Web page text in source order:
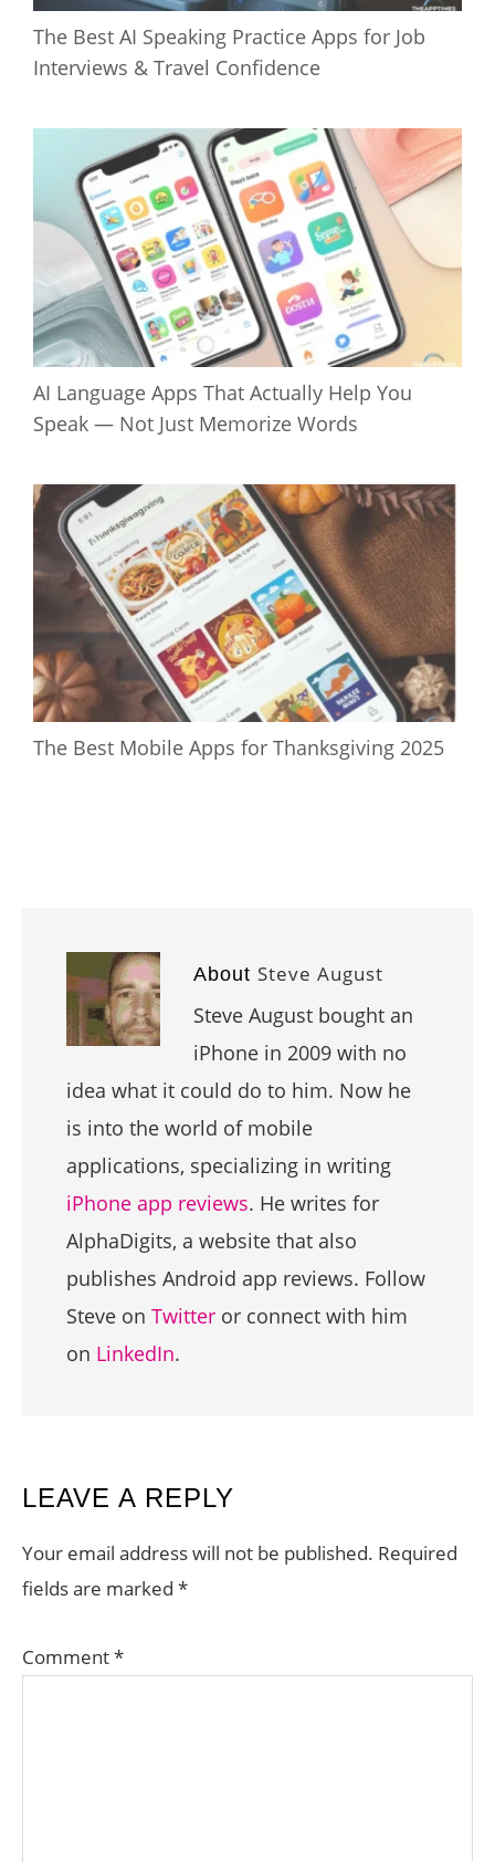
The Best AI Speaking Practice Apps for Job
Interviews & Travel Confidence
AI Language Apps That Actually Help You
Speak — Not Just Memorize Words
The Best Mobile Apps for Thanksgiving 2025
About Steve August
Steve August bought an
iPhone in 2009 with no
idea what it could do to him. Now he
is into the world of mobile
applications, specializing in writing
iPhone app reviews. He writes for
AlphaDigits, a website that also
publishes Android app reviews. Follow
Steve on Twitter or connect with him
on LinkedIn.
READER
INTERACTIONS
LEAVE A REPLY
Your email address will not be published. Required
fields are marked *
Comment*